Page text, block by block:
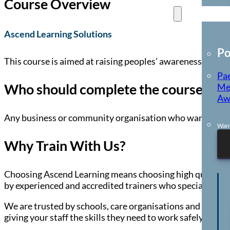
Course Overview
Ascend Learning Solutions
This course is aimed at raising peoples’ awareness of
Who should complete the course?
Any business or community organisation who want to
Why Train With Us?
Choosing Ascend Learning means choosing high
by experienced and accredited trainers who specialise
We are trusted by schools, care organisations and
giving your staff the skills they need to work safely and